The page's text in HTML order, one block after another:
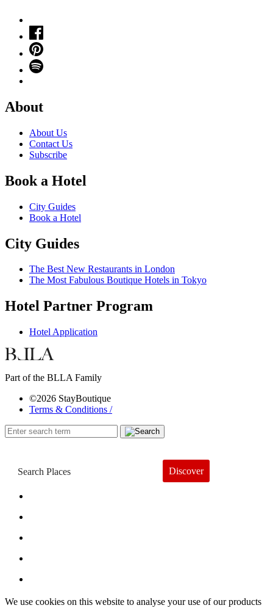
About
About Us
Contact Us
Subscribe
Book a Hotel
City Guides
Book a Hotel
City Guides
The Best New Restaurants in London
The Most Fabulous Boutique Hotels in Tokyo
Hotel Partner Program
Hotel Application
Part of the BLLA Family
©2026 StayBoutique
Terms & Conditions /
Discover
We use cookies on this website to analyse your use of our products